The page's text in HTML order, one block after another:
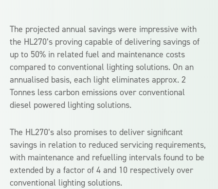
The projected annual savings were impressive with
the HL270’s proving capable of delivering savings of
up to 50% in related fuel and maintenance costs
compared to conventional lighting solutions. On an
annualised basis, each light eliminates approx. 2
Tonnes less carbon emissions over conventional
diesel powered lighting solutions.
The HL270’s also promises to deliver significant
savings in relation to reduced servicing requirements,
with maintenance and refuelling intervals found to be
extended by a factor of 4 and 10 respectively over
conventional lighting solutions.